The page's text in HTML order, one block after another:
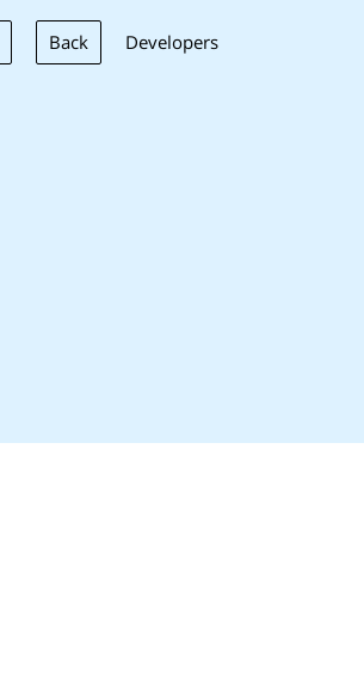
Back Developers